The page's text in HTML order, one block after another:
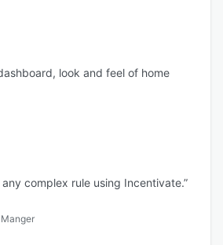
look and feel of home
complex rule using Incentivate.”